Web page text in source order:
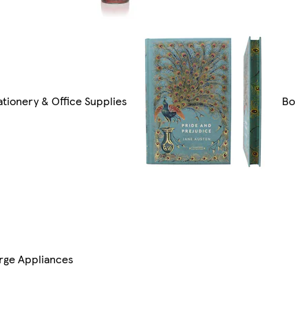
& Office Supplies
Appliances